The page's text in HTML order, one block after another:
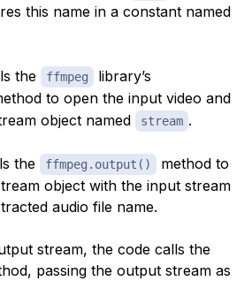
this name in a constant named
the ffmpeg library’s
to open the input video and
object named
stream .
the ffmpeg.output()
method to
object with the input stream
audio file name.
stream, the code calls the
passing the output stream as